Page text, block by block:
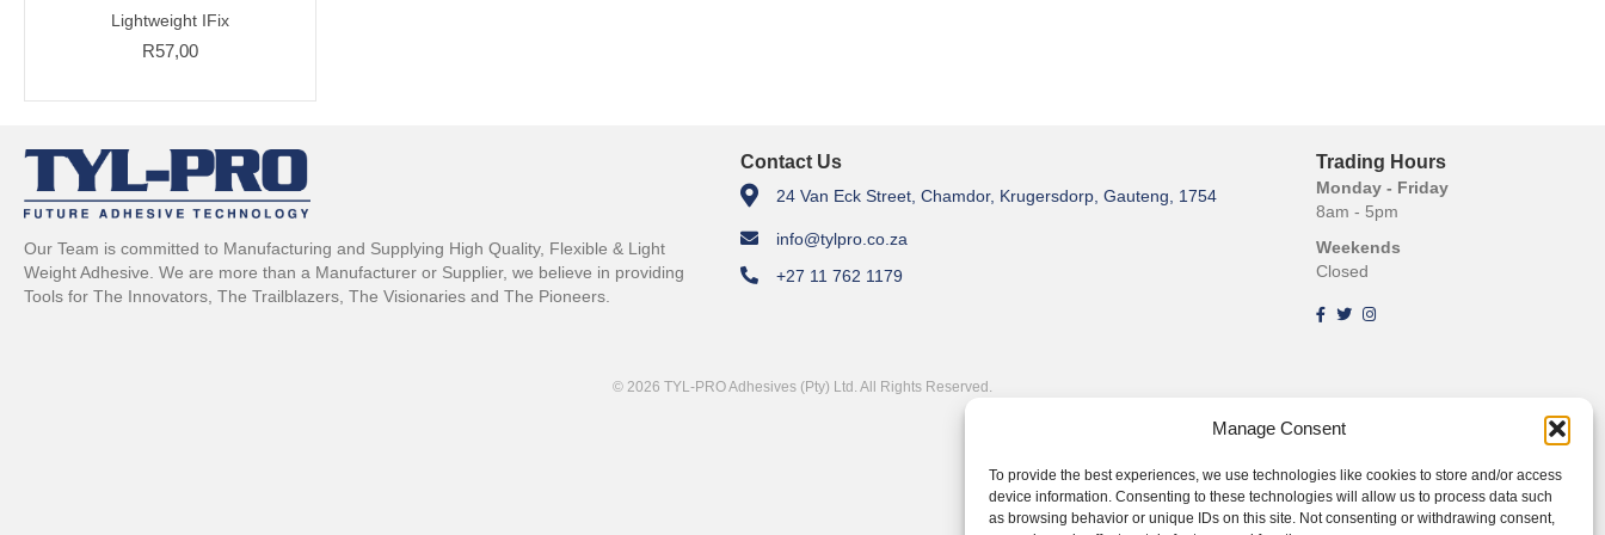
Manage Consent
To provide the best experiences, we use technologies like cookies to store and/or access
device information. Consenting to these technologies will allow us to process data such
as browsing behavior or unique IDs on this site. Not consenting or withdrawing consent,
Lightweight IFix
R57,00
Our Team is committed to Manufacturing and Supplying High Quality, Flexible & Light
Weight Adhesive. We are more than a Manufacturer or Supplier, we believe in providing
Tools for The Innovators, The Trailblazers, The Visionaries and The Pioneers.
Contact Us
24 Van Eck Street, Chamdor, Krugersdorp, Gauteng, 1754
info@tylpro.co.za
+27 11 762 1179
Trading Hours
Monday - Friday
8am - 5pm
Weekends
Closed
© 2026 TYL-PRO Adhesives (Pty) Ltd. All Rights Reserved.